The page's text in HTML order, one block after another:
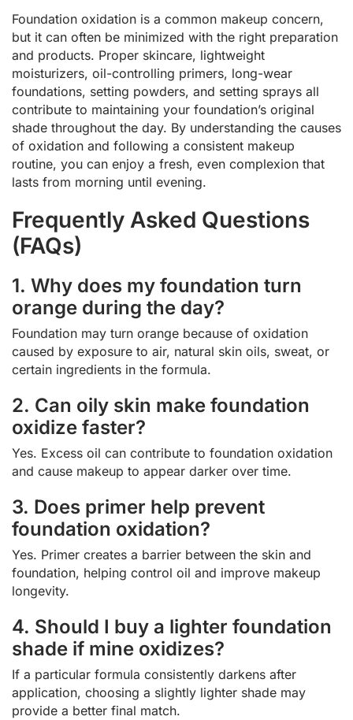
Foundation oxidation is a common makeup concern,
but it can often be minimized with the right preparation
and products. Proper skincare, lightweight
moisturizers, oil-controlling primers, long-wear
foundations, setting powders, and setting sprays all
contribute to maintaining your foundation’s original
shade throughout the day. By understanding the causes
of oxidation and following a consistent makeup
routine, you can enjoy a fresh, even complexion that
lasts from morning until evening.
Frequently Asked Questions
(FAQs)
1. Why does my foundation turn
orange during the day?
Foundation may turn orange because of oxidation
caused by exposure to air, natural skin oils, sweat, or
certain ingredients in the formula.
2. Can oily skin make foundation
oxidize faster?
Yes. Excess oil can contribute to foundation oxidation
and cause makeup to appear darker over time.
3. Does primer help prevent
foundation oxidation?
Yes. Primer creates a barrier between the skin and
foundation, helping control oil and improve makeup
longevity.
4. Should I buy a lighter foundation
shade if mine oxidizes?
If a particular formula consistently darkens after
application, choosing a slightly lighter shade may
provide a better final match.